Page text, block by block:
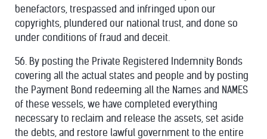
benefactors, trespassed and infringed upon our
copyrights, plundered our national trust, and done so
under conditions of fraud and deceit.
56. By posting the Private Registered Indemnity Bonds
covering all the actual states and people and by posting
the Payment Bond redeeming all the Names and NAMES
of these vessels, we have completed everything
necessary to reclaim and release the assets, set aside
the debts, and restore lawful government to the entire